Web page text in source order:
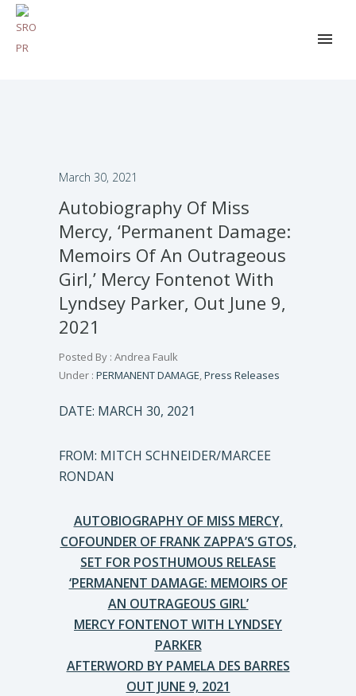
March 30, 2021
Autobiography Of Miss
Mercy, ‘Permanent Damage:
Memoirs Of An Outrageous
Girl,’ Mercy Fontenot With
Lyndsey Parker, Out June 9,
2021
Posted By : Andrea Faulk
Under : PERMANENT DAMAGE,Press Releases
DATE: MARCH 30, 2021
FROM: MITCH SCHNEIDER/MARCEE
RONDAN
AUTOBIOGRAPHY OF MISS MERCY,
COFOUNDER OF FRANK ZAPPA’S GTOS,
SET FOR POSTHUMOUS RELEASE
‘PERMANENT DAMAGE: MEMOIRS OF
AN OUTRAGEOUS GIRL’
MERCY FONTENOT WITH LYNDSEY
PARKER
AFTERWORD BY PAMELA DES BARRES
OUT JUNE 9, 2021